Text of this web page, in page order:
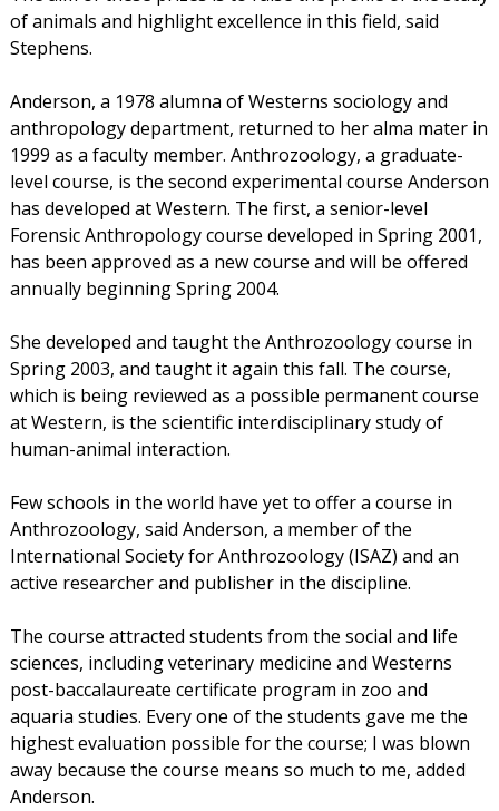
of animals and highlight excellence in this field, said
Stephens.
Anderson, a 1978 alumna of Westerns sociology and
anthropology department, returned to her alma mater in
1999 as a faculty member. Anthrozoology, a graduate-
level course, is the second experimental course Anderson
has developed at Western. The first, a senior-level
Forensic Anthropology course developed in Spring 2001,
has been approved as a new course and will be offered
annually beginning Spring 2004.
She developed and taught the Anthrozoology course in
Spring 2003, and taught it again this fall. The course,
which is being reviewed as a possible permanent course
at Western, is the scientific interdisciplinary study of
human-animal interaction.
Few schools in the world have yet to offer a course in
Anthrozoology, said Anderson, a member of the
International Society for Anthrozoology (ISAZ) and an
active researcher and publisher in the discipline.
The course attracted students from the social and life
sciences, including veterinary medicine and Westerns
post-baccalaureate certificate program in zoo and
aquaria studies. Every one of the students gave me the
highest evaluation possible for the course; I was blown
away because the course means so much to me, added
Anderson.